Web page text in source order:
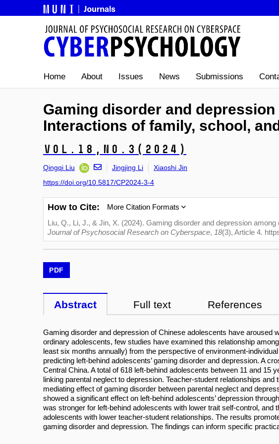
Home About Issues News Submissions
Gaming disorder and
Interactions of family, school,
Vol.18, No.3 (2024)
Qingqi Liu Jingjing Li
Xiaoshi Jin
https://doi.org/10.5817/CP2024-3-4
How to Cite:
More Citation Formats
Liu, Q., Li, J., & Jin, X. (2024). Gaming disorder and depression
Journal of Psychosocial Research on Cyberspace, 18(3), Article 4.
PDF
Abstract Full text References
Gaming disorder and depression of Chinese adolescents have aroused
ordinary adolescents, few studies have examined this relationship
least six months annually) from the perspective of environment-
predicting left-behind adolescents’ gaming disorder and depression. A
Central China. A total of 618 left-behind adolescents between 11 and
linking parental neglect to depression. Teacher-student relationships
mediating effect of gaming disorder between parental neglect and
showed a significant effect on left-behind adolescents’ depression
was stronger for left-behind adolescents with lower trait self-control,
adolescents with lower teacher-student relationships. The results
gaming disorder and depression. The findings can inform specific